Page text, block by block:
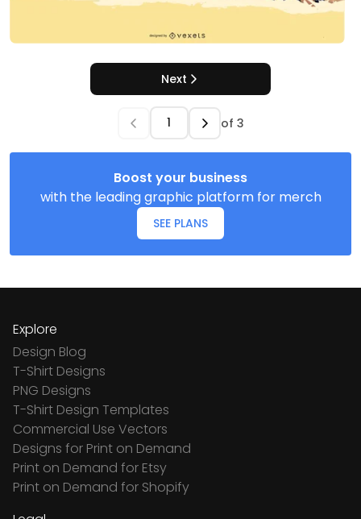
Next
of 3
Boost your business
with the leading graphic platform for merch
SEE PLANS
Explore
Design Blog
T-Shirt Designs
PNG Designs
T-Shirt Design Templates
Commercial Use Vectors
Designs for Print on Demand
Print on Demand for Etsy
Print on Demand for Shopify